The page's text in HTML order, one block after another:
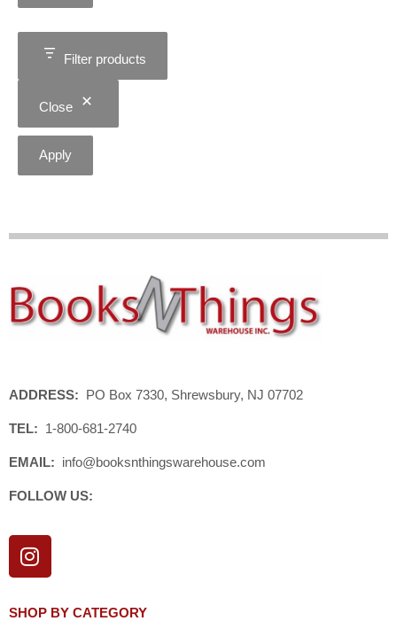
Filter products
Close
Apply
ADDRESS: PO Box 7330, Shrewsbury, NJ 07702
TEL: 1-800-681-2740
EMAIL: info@booksnthingswarehouse.com
FOLLOW US:
I
n
t
SHOP BY CATEGORY